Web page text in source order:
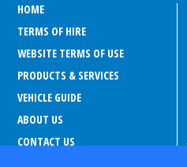
HOME
TERMS OF HIRE
WEBSITE TERMS OF USE
PRODUCTS & SERVICES
VEHICLE GUIDE
ABOUT US
CONTACT US